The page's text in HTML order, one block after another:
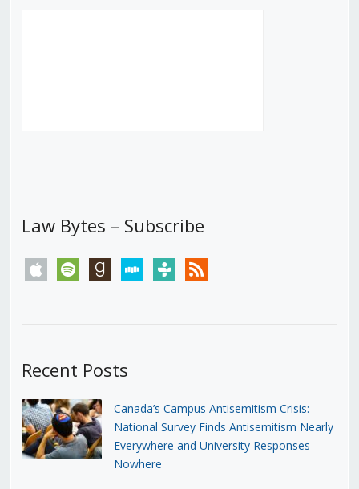
Law Bytes – Subscribe
apple spotify goodreadsstitchertunein rss
Recent Posts
Canada’s Campus Antisemitism Crisis:
National Survey Finds Antisemitism Nearly
Everywhere and University Responses
Nowhere